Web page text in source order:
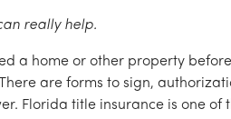
really help.
a home or other property
are forms to sign,
Florida title insurance is one